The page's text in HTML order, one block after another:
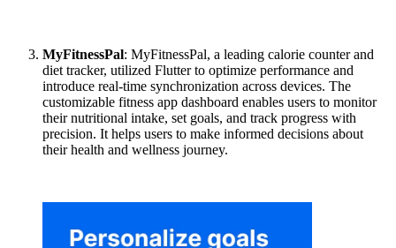
MyFitnessPal: MyFitnessPal, a leading calorie counter and
diet tracker, utilized Flutter to optimize performance and
introduce real-time synchronization across devices. The
customizable fitness app dashboard enables users to monitor
their nutritional intake, set goals, and track progress with
precision. It helps users to make informed decisions about
their health and wellness journey.